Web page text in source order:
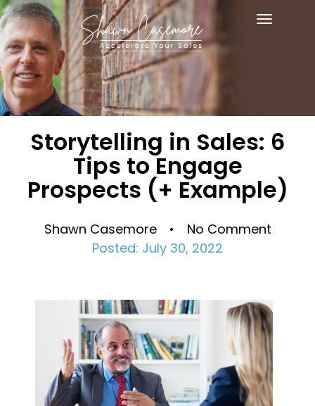
Toggle
Storytelling in Sales: 6
Tips to Engage
Prospects (+ Example)
Shawn Casemore • No Comment
Posted: July 30, 2022